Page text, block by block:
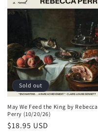
Sold out
May We Feed the King by Rebecca
Perry (10/20/26)
Regular
$18.95 USD